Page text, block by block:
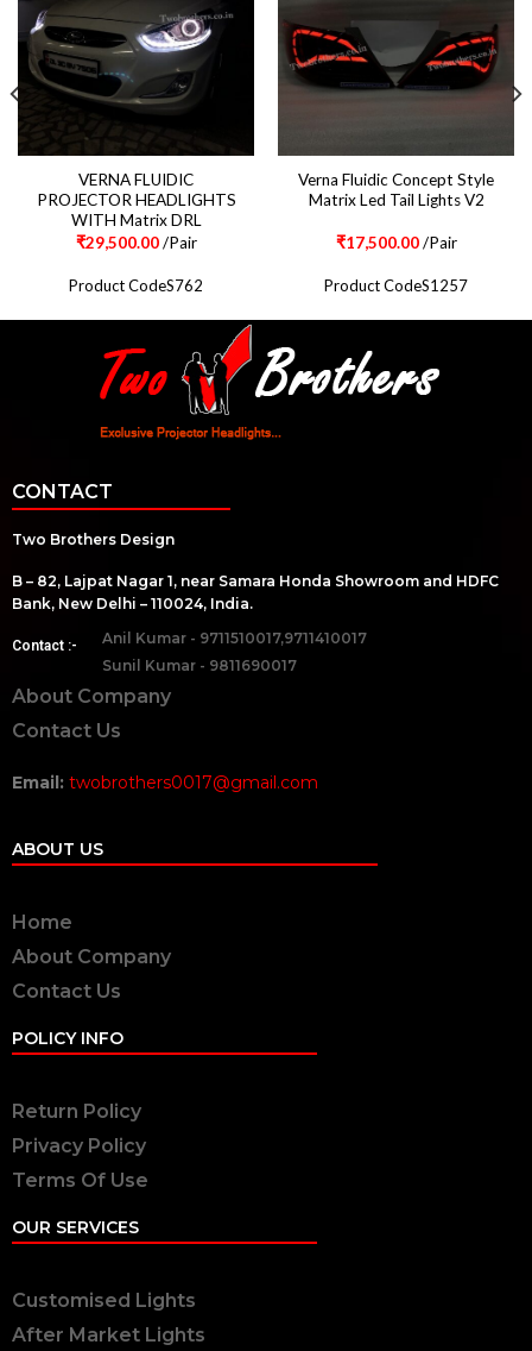
VERNA FLUIDIC
PROJECTOR HEADLIGHTS
WITH Matrix DRL
₹29,500.00/Pair
Product CodeS762
Verna Fluidic Concept Style
Matrix Led Tail Lights V2
₹17,500.00/Pair
Product CodeS1257
CONTACT
Two Brothers Design
B – 82, Lajpat Nagar 1, near Samara Honda Showroom and HDFC
Bank, New Delhi – 110024, India.
Contact :-
Anil Kumar - 9711510017,9711410017
Sunil Kumar - 9811690017
About Company
Contact Us
Email: twobrothers0017@gmail.com
ABOUT US
Home
About Company
Contact Us
POLICY INFO
Return Policy
Privacy Policy
Terms Of Use
OUR SERVICES
Customised Lights
After Market Lights